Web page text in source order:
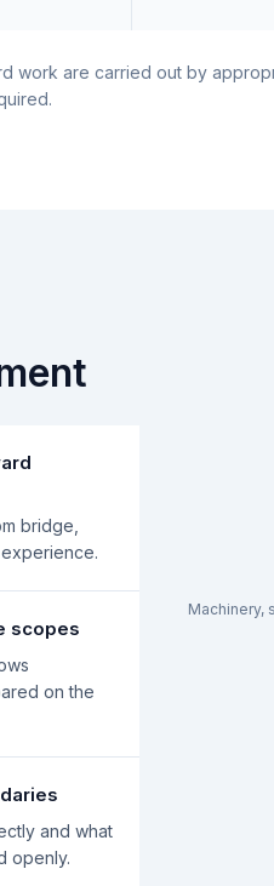
work are carried out by
bridge,
scopes
on the
and what
openly.
Machinery,